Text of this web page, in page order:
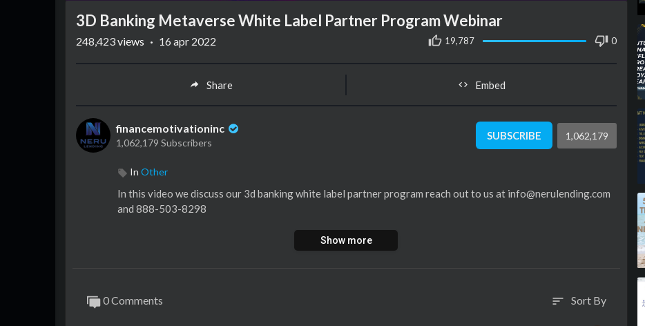
3D Banking Metaverse White Label Partner Program Webinar
19,787 0
248,423views · 16 apr 2022
Share Embed
financemotivationinc
1,062,179 Subscribers
SUBSCRIBE 1,062,179
In Other
In this video we discuss our 3d banking white label partner program reach out to us at info@nerulending.com
and 888-503-8298
Show more
0 Comments sort Sort By